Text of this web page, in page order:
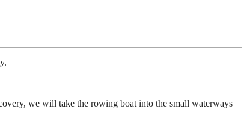
we will take the rowing boat into the small waterways